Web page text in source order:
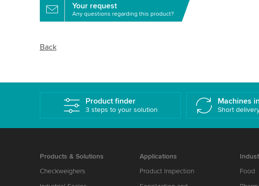
Your request
Any questions regarding this product?
Back
Product finder
3 steps to your solution
Machines
Short
Products & Solutions
Checkweighers
Applications
Product Inspection
Food